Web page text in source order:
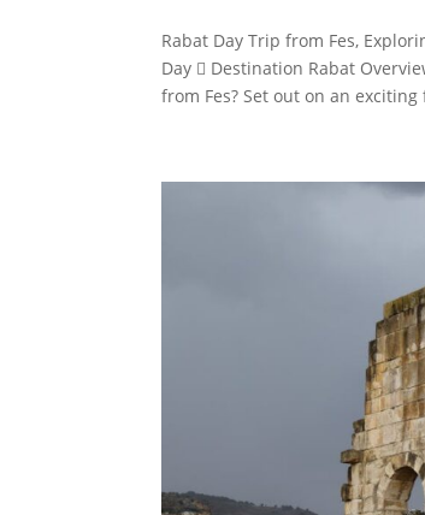
Rabat Day Trip from Fes,
Day  Destination Rabat
from Fes? Set out on an exciting